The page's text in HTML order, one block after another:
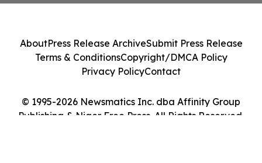
© 1995-2026 Newsmatics Inc. dba Affinity Group
Publishing & Niger Free Press. All Rights Reserved.
AboutPress Release ArchiveSubmit Press Release
Terms & ConditionsCopyright/DMCA Policy
Privacy PolicyContact